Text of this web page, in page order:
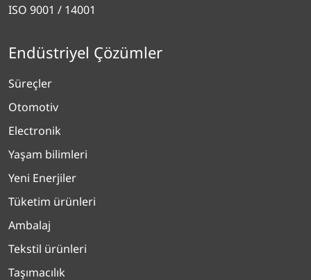
ISO 9001 / 14001
Endüstriyel Çözümler
Süreçler
Otomotiv
Electronik
Yaşam bilimleri
Yeni Enerjiler
Tüketim ürünleri
Ambalaj
Tekstil ürünleri
Taşımacılık